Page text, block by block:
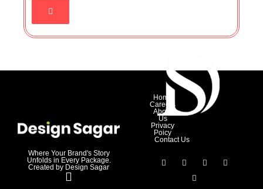
Where Your Brand's Story
Unfolds in Every Package.
Created by Design Sagar
Home
Careers
About
Us
Privacy
Poicy
Contact Us